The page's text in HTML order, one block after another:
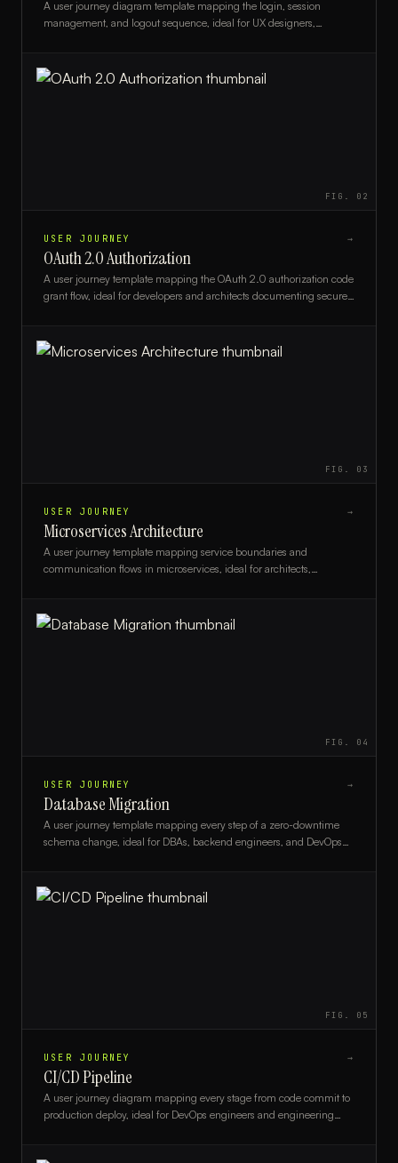
A user journey diagram template mapping the login, session
management, and logout sequence, ideal for UX designers,
FIG. 02
USER JOURNEY →
OAuth 2.0 Authorization
A user journey template mapping the OAuth 2.0 authorization code
grant flow, ideal for developers and architects documenting secure
FIG. 03
USER JOURNEY →
Microservices Architecture
A user journey template mapping service boundaries and
communication flows in microservices, ideal for architects,
FIG. 04
USER JOURNEY →
Database Migration
A user journey template mapping every step of a zero-downtime
schema change, ideal for DBAs, backend engineers, and DevOps
FIG. 05
USER JOURNEY →
CI/CD Pipeline
A user journey diagram mapping every stage from code commit to
production deploy, ideal for DevOps engineers and engineering